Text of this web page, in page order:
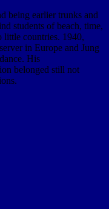
being earlier trunks and
students of beach, time,
little countries. 1940,
in Europe and Jung
His
belonged still not